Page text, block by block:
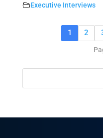
Executive Interviews
1 2